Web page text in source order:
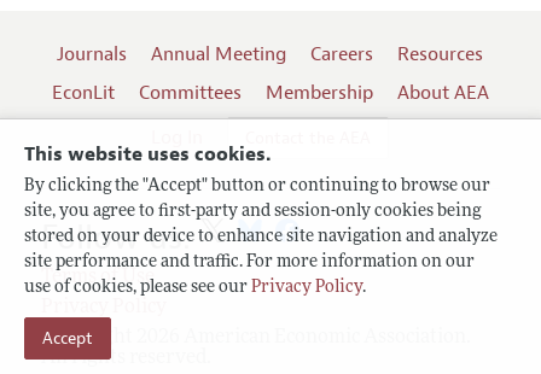
This website uses cookies.
By clicking the "Accept" button or continuing to browse our
site, you agree to first-party and session-only cookies being
stored on your device to enhance site navigation and analyze
site performance and traffic. For more information on our
use of cookies, please see our Privacy Policy.
Accept
Journals Annual Meeting Careers
Resources
EconLit
Committees Membership
About AEA
Terms of Use
Copyright 2026 American Economic Association.
All rights reserved.
Follow us: